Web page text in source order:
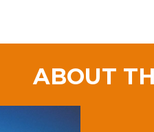
ABOUT